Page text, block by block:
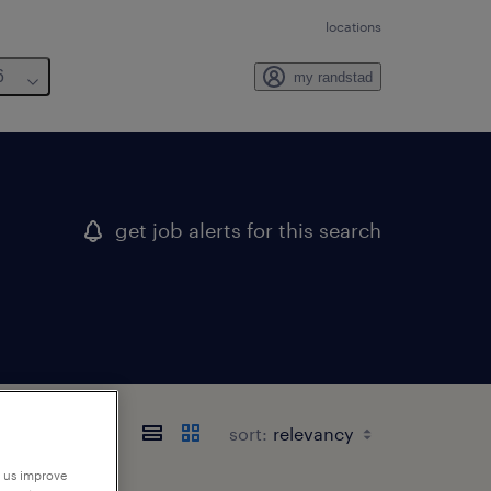
locations
my randstad
get job alerts for this search
sort:
improve